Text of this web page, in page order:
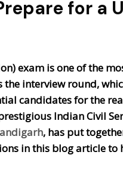
for a
exam is one of the
interview round,
candidates for the
Indian Civil
, has put
in this blog article to